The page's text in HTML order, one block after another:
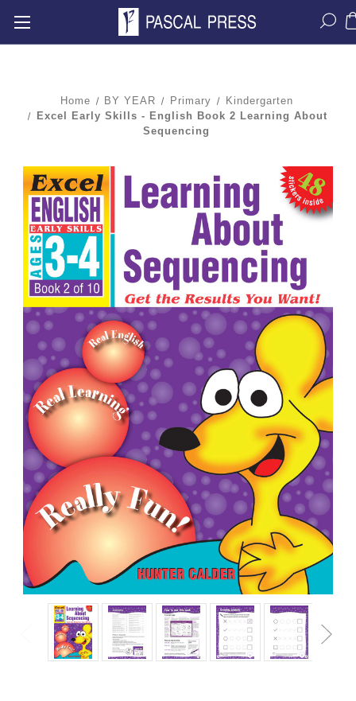
Home BY YEAR Primary
Kindergarten
Excel Early Skills - English Book 2 Learning About
Sequencing